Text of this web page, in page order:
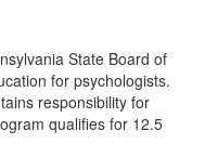
State Board of
for psychologists.
responsibility for
qualifies for 12.5